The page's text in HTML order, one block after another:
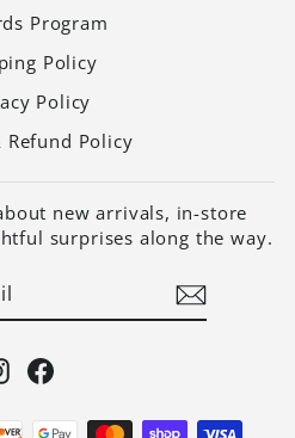
Program
Policy
Policy
Refund Policy
new arrivals, in-store
surprises along the way.
InstagramFacebook